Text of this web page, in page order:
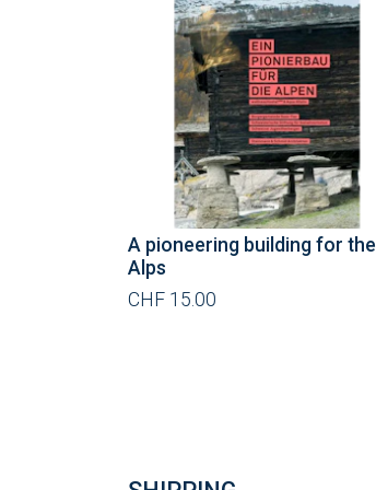
A pioneering building for the
Alps
CHF 15.00